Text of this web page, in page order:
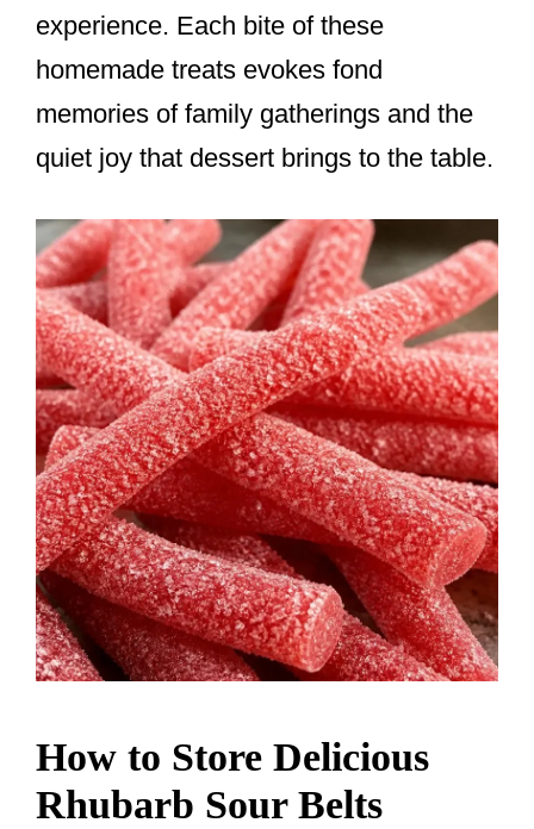
experience. Each bite of these
homemade treats evokes fond
memories of family gatherings and the
quiet joy that dessert brings to the table.
How to Store Delicious
Rhubarb Sour Belts